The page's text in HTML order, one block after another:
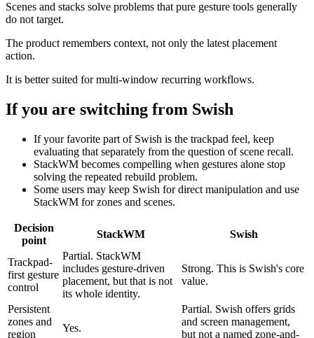
Scenes and stacks solve problems that pure gesture tools generally
do not target.
The product remembers context, not only the latest placement
action.
It is better suited for multi-window recurring workflows.
If you are switching from Swish
If your favorite part of Swish is the trackpad feel, keep
evaluating that separately from the question of scene recall.
StackWM becomes compelling when gestures alone stop
solving the repeated rebuild problem.
Some users may keep Swish for direct manipulation and use
StackWM for zones and scenes.
Decision
point
StackWM Swish
Trackpad-
first gesture
control
Partial. StackWM
includes gesture-driven
placement, but that is not
its whole identity.
Strong. This is Swish's core
value.
Persistent
zones and
region
Yes.
Partial. Swish offers grids
and screen management,
but not a named zone-and-